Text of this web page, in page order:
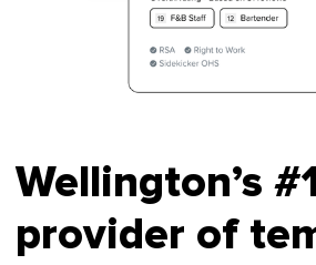
Wellington’s #1
provider of